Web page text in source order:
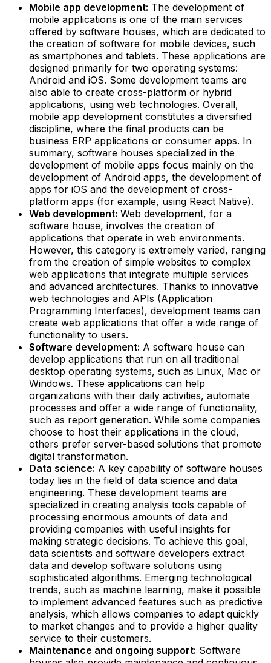
Mobile app development: The development of
mobile applications is one of the main services
offered by software houses, which are dedicated to
the creation of software for mobile devices, such
as smartphones and tablets. These applications are
designed primarily for two operating systems:
Android and iOS. Some development teams are
also able to create cross-platform or hybrid
applications, using web technologies. Overall,
mobile app development constitutes a diversified
discipline, where the final products can be
business ERP applications or consumer apps. In
summary, software houses specialized in the
development of mobile apps focus mainly on the
development of Android apps, the development of
apps for iOS and the development of cross-
platform apps (for example, using React Native).‍
Web development: Web development, for a
software house, involves the creation of
applications that operate in web environments.
However, this category is extremely varied, ranging
from the creation of simple websites to complex
web applications that integrate multiple services
and advanced architectures. Thanks to innovative
web technologies and APIs (Application
Programming Interfaces), development teams can
create web applications that offer a wide range of
functionality to users.‍
Software development: A software house can
develop applications that run on all traditional
desktop operating systems, such as Linux, Mac or
Windows. These applications can help
organizations with their daily activities, automate
processes and offer a wide range of functionality,
such as report generation. While some companies
choose to host their applications in the cloud,
others prefer server-based solutions that promote
digital transformation.‍
Data science: A key capability of software houses
today lies in the field of data science and data
engineering. These development teams are
specialized in creating analysis tools capable of
processing enormous amounts of data and
providing companies with useful insights for
making strategic decisions. To achieve this goal,
data scientists and software developers extract
data and develop software solutions using
sophisticated algorithms. Emerging technological
trends, such as machine learning, make it possible
to implement advanced features such as predictive
analysis, which allows companies to adapt quickly
to market changes and to provide a higher quality
service to their customers.
Maintenance and ongoing support: Software